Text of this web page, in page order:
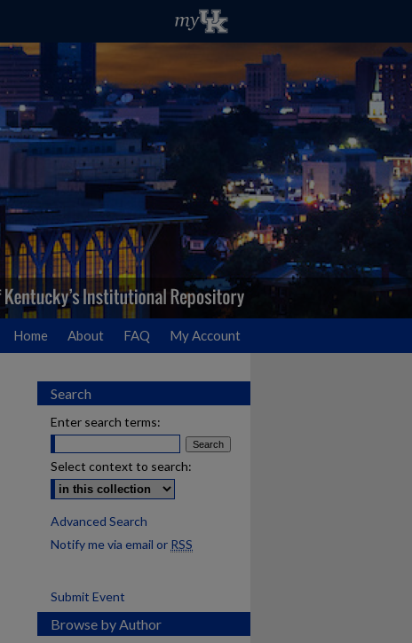
Home About FAQ My Account
Search
Enter search terms:
Select context to search:
Advanced Search
Notify me via email or RSS
Submit Event
Browse by Author